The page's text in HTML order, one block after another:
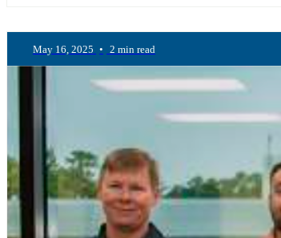
May 16, 2025 • 2 min read